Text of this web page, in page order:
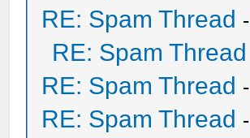
RE: Spam Thread -
RE: Spam Thread
RE: Spam Thread -
RE: Spam Thread -